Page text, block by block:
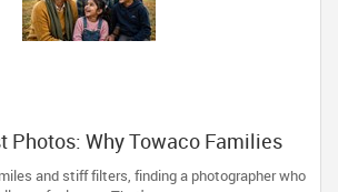
Photos: Why Towaco Families
by Saumya for Life's Real
and stiff filters, finding a photographer who